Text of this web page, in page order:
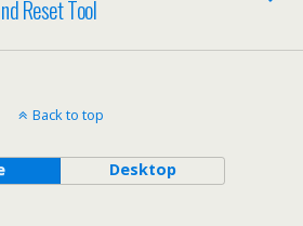
Reset Tool
Back to top
Desktop